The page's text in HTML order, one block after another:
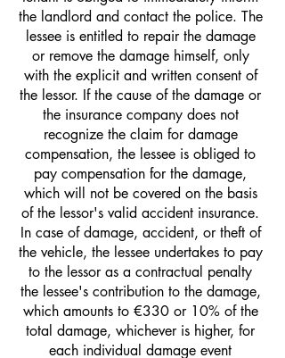
the landlord and contact the police. The
lessee is entitled to repair the damage
or remove the damage himself, only
with the explicit and written consent of
the lessor. If the cause of the damage or
the insurance company does not
recognize the claim for damage
compensation, the lessee is obliged to
pay compensation for the damage,
which will not be covered on the basis
of the lessor's valid accident insurance.
In case of damage, accident, or theft of
the vehicle, the lessee undertakes to pay
to the lessor as a contractual penalty
the lessee's contribution to the damage,
which amounts to €330 or 10% of the
total damage, whichever is higher, for
each individual damage event